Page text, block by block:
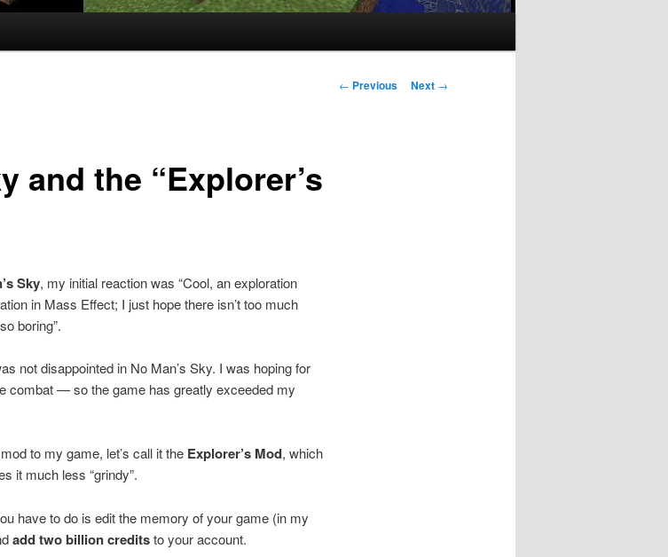
Post
← Previous Next →
and the “Explorer’s
Sky, my initial reaction was “Cool, an exploration
in Mass Effect; I just hope there isn’t too much
boring”.
not disappointed in No Man’s Sky. I was hoping for
combat — so the game has greatly exceeded my
to my game, let’s call it the Explorer’s Mod, which
it much less “grindy”.
have to do is edit the memory of your game (in my
add two billion creditsto your account.